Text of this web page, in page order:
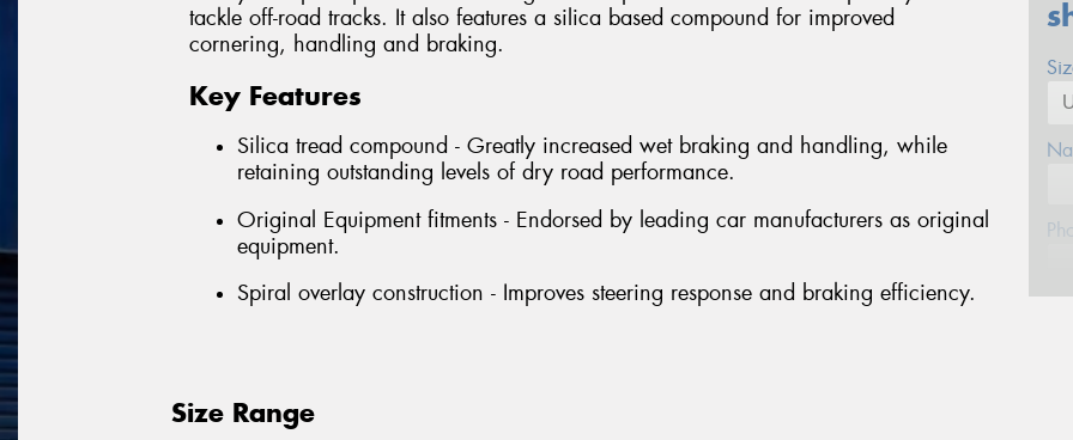
tackle off-road tracks. It also features a silica based compound for improved
cornering, handling and braking.
Key Features
Silica tread compound - Greatly increased wet braking and handling, while
retaining outstanding levels of dry road performance.
Original Equipment fitments - Endorsed by leading car manufacturers as original
equipment.
Spiral overlay construction - Improves steering response and braking efficiency.
Size Range